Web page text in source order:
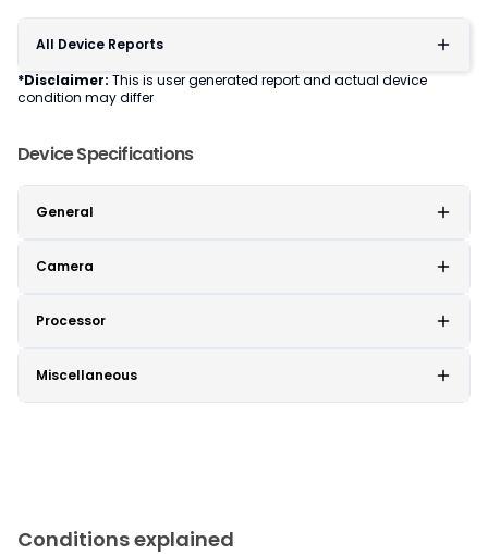
All Device Reports
*Disclaimer: This is user generated report and actual device
condition may differ
Device Specifications
General
Camera
Processor
Miscellaneous
Conditions explained